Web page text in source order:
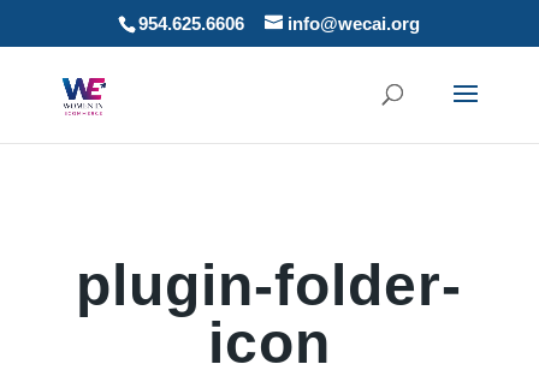
954.625.6606 info@wecai.org
plugin-folder-
icon